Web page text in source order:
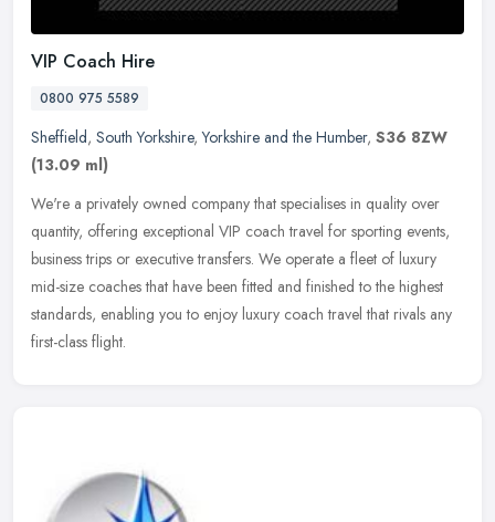
VIP Coach Hire
0800 975 5589
Sheffield, South Yorkshire,Yorkshire and the Humber, S36 8ZW
(13.09 ml)
We're a privately owned company that specialises in quality over
quantity, offering exceptional VIP coach travel for sporting events,
business trips or executive transfers. We operate a fleet of luxury
mid-size coaches that have been fitted and finished to the highest
standards, enabling you to enjoy luxury coach travel that rivals any
first-class flight.